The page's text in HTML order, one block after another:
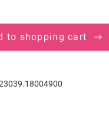
to shopping cart